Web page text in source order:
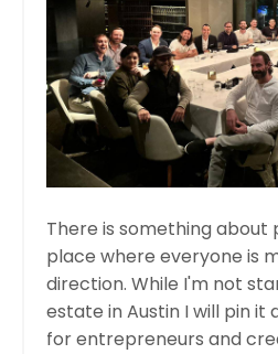
There is something about
place where everyone is
direction. While I'm not
estate in Austin I will pin
for entrepreneurs and